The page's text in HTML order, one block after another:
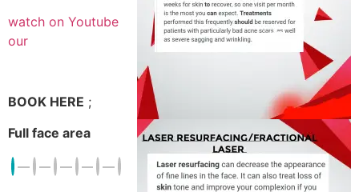
watch on Youtube
our
BOOK HERE ;
Full face area